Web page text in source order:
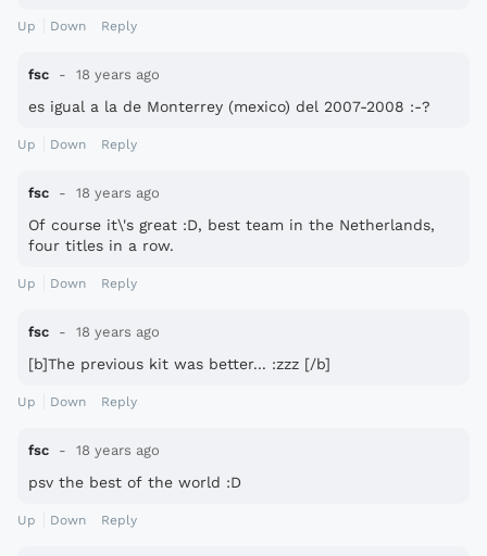
Up Down Reply
fsc 18 years ago
es igual a la de Monterrey (mexico) del 2007-2008 :-?
Up Down Reply
fsc 18 years ago
Of course it\'s great :D, best team in the Netherlands,
four titles in a row.
Up Down Reply
fsc 18 years ago
[b]The previous kit was better... :zzz [/b]
Up Down Reply
fsc 18 years ago
psv the best of the world :D
Up Down Reply